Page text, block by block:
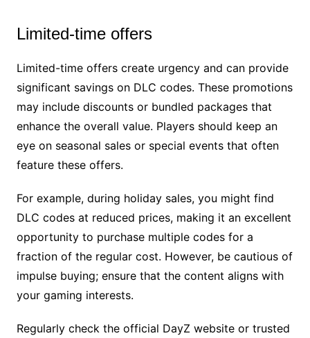
Limited-time offers
Limited-time offers create urgency and can provide
significant savings on DLC codes. These promotions
may include discounts or bundled packages that
enhance the overall value. Players should keep an
eye on seasonal sales or special events that often
feature these offers.
For example, during holiday sales, you might find
DLC codes at reduced prices, making it an excellent
opportunity to purchase multiple codes for a
fraction of the regular cost. However, be cautious of
impulse buying; ensure that the content aligns with
your gaming interests.
Regularly check the official DayZ website or trusted